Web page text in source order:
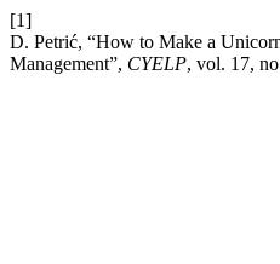
[1]
D. Petrić, “How to Make a
Management”, CYELP, vol. 17,